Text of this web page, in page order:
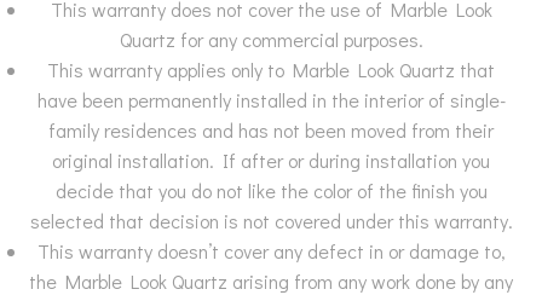
This warranty does not cover the use of Marble Look
Quartz for any commercial purposes.
This warranty applies only to Marble Look Quartz that
have been permanently installed in the interior of single-
family residences and has not been moved from their
original installation. If after or during installation you
decide that you do not like the color of the finish you
selected that decision is not covered under this warranty.
This warranty doesn’t cover any defect in or damage to,
the Marble Look Quartz arising from any work done by any